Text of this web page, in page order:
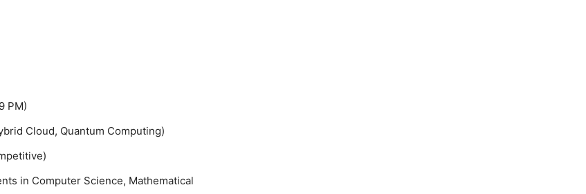
PM)
Cloud, Quantum Computing)
in Computer Science, Mathematical